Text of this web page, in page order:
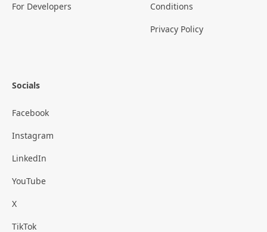
For Developers
Conditions
Privacy Policy
Socials
Facebook
Instagram
LinkedIn
YouTube
X
TikTok